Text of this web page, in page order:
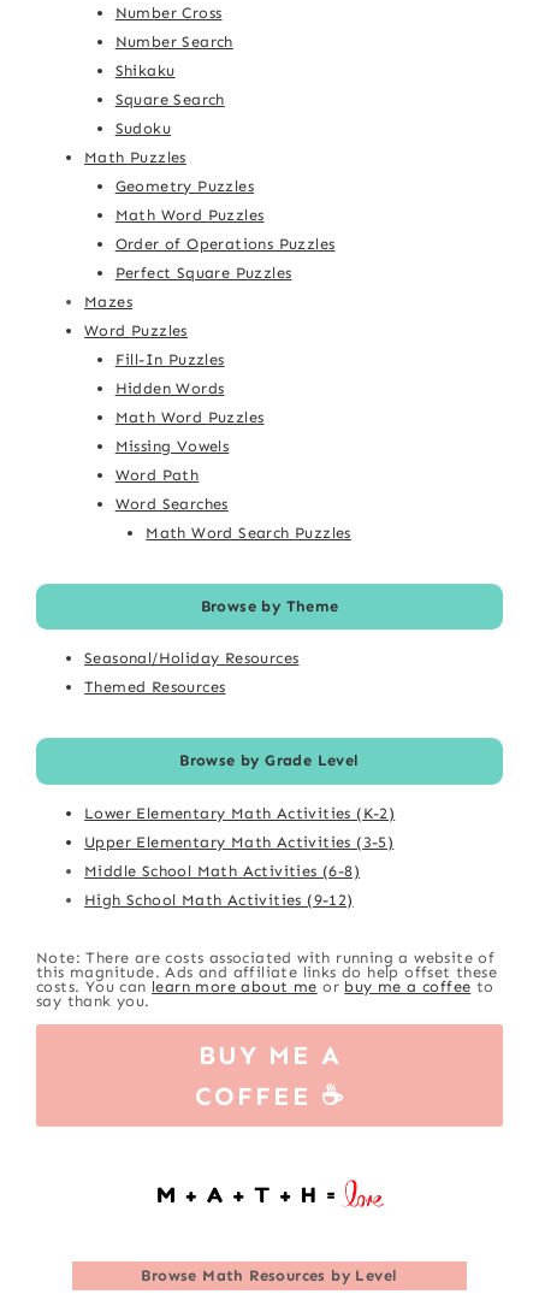
Number Cross
Number Search
Shikaku
Square Search
Sudoku
Math Puzzles
Geometry Puzzles
Math Word Puzzles
Order of Operations Puzzles
Perfect Square Puzzles
Mazes
Word Puzzles
Fill-In Puzzles
Hidden Words
Math Word Puzzles
Missing Vowels
Word Path
Word Searches
Math Word Search Puzzles
Browse by Theme
Seasonal/Holiday Resources
Themed Resources
Browse by Grade Level
Lower Elementary Math Activities (K-2)
Upper Elementary Math Activities (3-5)
Middle School Math Activities (6-8)
High School Math Activities (9-12)
Note: There are costs associated with running a website of
this magnitude. Ads and affiliate links do help offset these
costs. You can learn more about me or buy me a coffee to
say thank you.
BUY ME A
COFFEE ☕
Browse Math Resources by Level